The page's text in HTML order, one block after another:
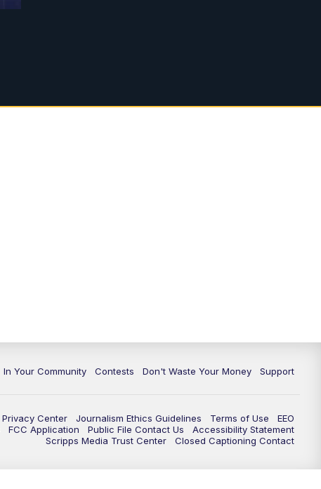
In Your Community Contests Don't Waste Your Money Support
Privacy Center Journalism Ethics Guidelines Terms of Use
EEO
FCC Application Public File Contact Us
Accessibility Statement
Scripps Media Trust Center
Closed Captioning Contact